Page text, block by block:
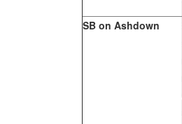
SB on Ashdown